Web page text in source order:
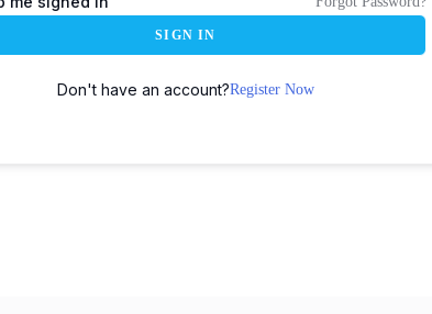
SIGN IN
Don't have an account?Register Now